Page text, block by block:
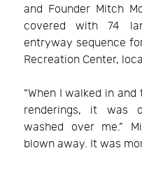
and Founder Mitch
covered with 74
entryway sequence
Recreation Center,
“When I walked in
renderings, it was
washed over me.”
blown away. It was